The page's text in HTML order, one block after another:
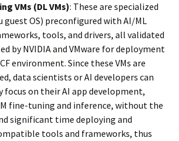
VMs (DL VMs): These are specialized
guest OS) preconfigured with AI/ML
tools, and drivers, all validated
by NVIDIA and VMware for deployment
environment. Since these VMs are
data scientists or AI developers can
focus on their AI app development,
fine-tuning and inference, without the
significant time deploying and
tools and frameworks, thus